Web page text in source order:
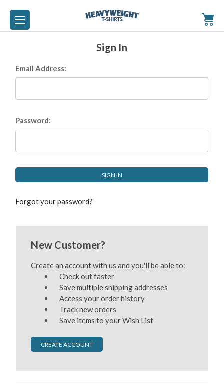
Sign In
Email Address:
Password:
Forgot your password?
New Customer?
Create an account with us and you'll be able to:
Check out faster
Save multiple shipping addresses
Access your order history
Track new orders
Save items to your Wish List
CREATE ACCOUNT